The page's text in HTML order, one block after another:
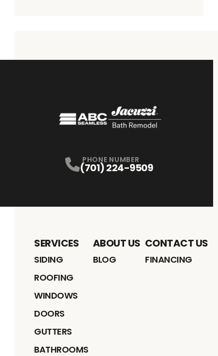
PHONE NUMBER
(701) 224-9509
SERVICES
SIDING
ROOFING
WINDOWS
DOORS
GUTTERS
BATHROOMS
ABOUT US
BLOG
CONTACT US
FINANCING